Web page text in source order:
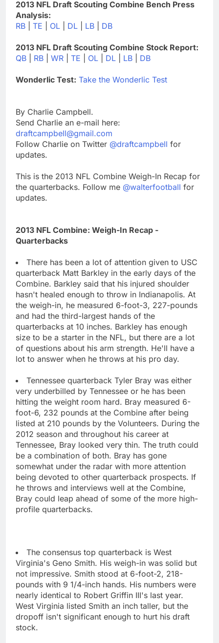
2013 NFL Draft Scouting Combine Bench Press
Analysis:
RB
TE OL DL LB DB
2013 NFL Draft Scouting Combine Stock Report:
QB
RB WR TE OL DL LB DB
Wonderlic Test: Take the Wonderlic Test
By Charlie Campbell.
Send Charlie an e-mail here:
draftcampbell@gmail.com
Follow Charlie on Twitter @draftcampbell for
updates.
This is the 2013 NFL Combine Weigh-In Recap for
the quarterbacks. Follow me @walterfootball for
updates.
2013 NFL Combine: Weigh-In Recap -
Quarterbacks
There has been a lot of attention given to USC
quarterback Matt Barkley in the early days of the
Combine. Barkley said that his injured shoulder
hasn't healed enough to throw in Indianapolis. At
the weigh-in, he measured 6-foot-3, 227-pounds
and had the third-largest hands of the
quarterbacks at 10 inches. Barkley has enough
size to be a starter in the NFL, but there are a lot
of questions about his arm strength. He'll have a
lot to answer when he throws at his pro day.
Tennessee quarterback Tyler Bray was either
very underbilled by Tennessee or he has been
hitting the weight room hard. Bray measured 6-
foot-6, 232 pounds at the Combine after being
listed at 210 pounds by the Volunteers. During the
2012 season and throughout his career at
Tennessee, Bray looked very thin. The truth could
be a combination of both. Bray has gone
somewhat under the radar with more attention
being devoted to other quarterback prospects. If
he throws and interviews well at the Combine,
Bray could leap ahead of some of the more high-
profile quarterbacks.
The consensus top quarterback is West
Virginia's Geno Smith. His weigh-in was solid but
not impressive. Smith stood at 6-foot-2, 218-
pounds with 9 1/4-inch hands. His numbers were
nearly identical to Robert Griffin III's last year.
West Virginia listed Smith an inch taller, but the
dropoff isn't significant enough to hurt his draft
stock.